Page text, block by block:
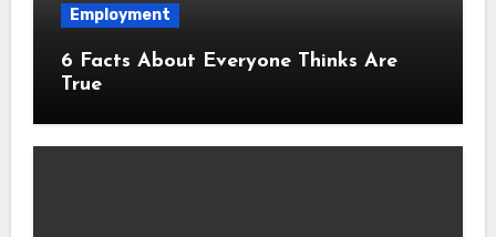
Employment
6 Facts About Everyone Thinks Are
True